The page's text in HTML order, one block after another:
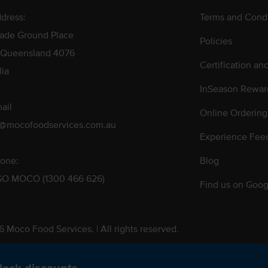
Ground Place
4076
MOCO (1300 466 626)
Terms and
Policies
Certification
InSeason
Online
Experience
Blog
Find us on
Moco Food Services. | All rights reserved.
Pty. Ltd. T/A Moco Food Services. ABN: 48 010 621 851